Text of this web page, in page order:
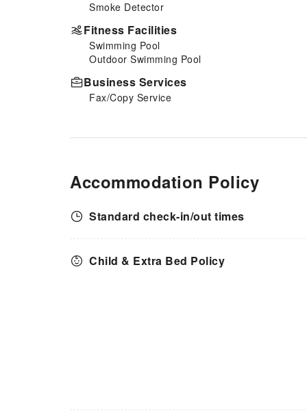
Smoke Detector
Fitness Facilities
Swimming Pool
Outdoor Swimming Pool
Business Services
Fax/Copy Service
Accommodation Policy
Standard check-in/out times
Child & Extra Bed Policy